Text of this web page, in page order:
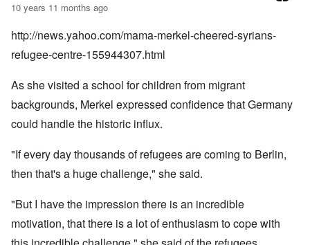
10 years 11 months ago
http://news.yahoo.com/mama-merkel-cheered-syrians-
refugee-centre-155944307.html
As she visited a school for children from migrant
backgrounds, Merkel expressed confidence that Germany
could handle the historic influx.
"If every day thousands of refugees are coming to Berlin,
then that's a huge challenge," she said.
"But I have the impression there is an incredible
motivation, that there is a lot of enthusiasm to cope with